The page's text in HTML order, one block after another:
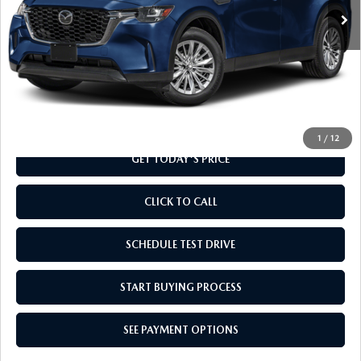
1 / 12
LESS
MSRP
$41,545
Doc Fee
+$799
Final Price
GET TODAY'S PRICE
CLICK TO CALL
SCHEDULE TEST DRIVE
START BUYING PROCESS
SEE PAYMENT OPTIONS